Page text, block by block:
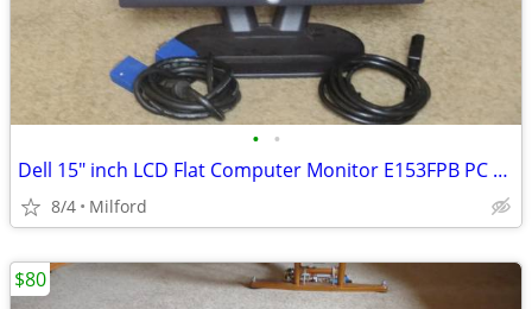
• •
Dell 15" inch LCD Flat Computer Monitor E153FPB PC SCREEN DISPLAY
8/4 Milford
$80